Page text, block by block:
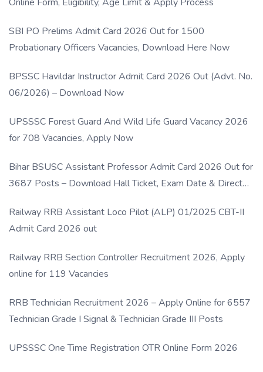
SBI PO Prelims Admit Card 2026 Out for 1500
Probationary Officers Vacancies, Download Here Now
BPSSC Havildar Instructor Admit Card 2026 Out (Advt. No.
06/2026) – Download Now
UPSSSC Forest Guard And Wild Life Guard Vacancy 2026
for 708 Vacancies, Apply Now
Bihar BSUSC Assistant Professor Admit Card 2026 Out for
3687 Posts – Download Hall Ticket, Exam Date & Direct
Railway RRB Assistant Loco Pilot (ALP) 01/2025 CBT-II
Admit Card 2026 out
Railway RRB Section Controller Recruitment 2026, Apply
online for 119 Vacancies
RRB Technician Recruitment 2026 – Apply Online for 6557
Technician Grade I Signal & Technician Grade III Posts
UPSSSC One Time Registration OTR Online Form 2026